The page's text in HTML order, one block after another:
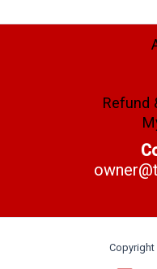
Refund
Copyright